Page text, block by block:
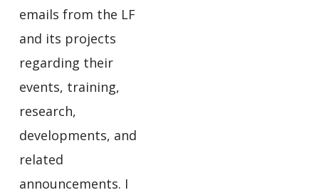
emails from the LF
and its projects
regarding their
events, training,
research,
developments, and
related
announcements. I